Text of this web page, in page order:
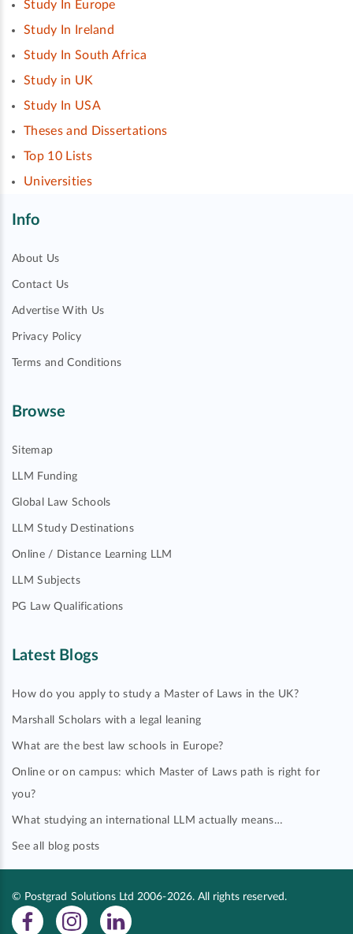
Study In Europe
Study In Ireland
Study In South Africa
Study in UK
Study In USA
Theses and Dissertations
Top 10 Lists
Universities
Info
About Us
Contact Us
Advertise With Us
Privacy Policy
Terms and Conditions
Browse
Sitemap
LLM Funding
Global Law Schools
LLM Study Destinations
Online / Distance Learning LLM
LLM Subjects
PG Law Qualifications
Latest Blogs
How do you apply to study a Master of Laws in the UK?
Marshall Scholars with a legal leaning
What are the best law schools in Europe?
Online or on campus: which Master of Laws path is right for
you?
What studying an international LLM actually means…
See all blog posts
© Postgrad Solutions Ltd 2006-2026. All rights reserved.